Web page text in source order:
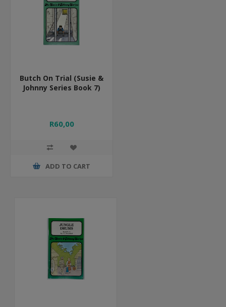
Butch On Trial (Susie &
Johnny Series Book 7)
R60,00
ADD TO CART